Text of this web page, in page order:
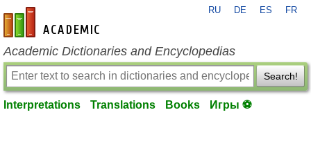
en-academic.com
RU DE ES FR
Academic Dictionaries and Encyclopedias
Search!
Interpretations Translations Books Игры ⚽